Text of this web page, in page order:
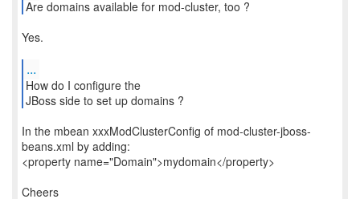
Are domains available for mod-cluster, too ?
Yes.
...
How do I configure the
JBoss side to set up domains ?
In the mbean xxxModClusterConfig of mod-cluster-jboss-
beans.xml by adding:
<property name="Domain">mydomain</property>
Cheers